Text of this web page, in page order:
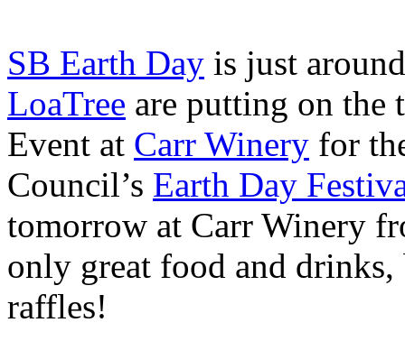
SB Earth Day is just
LoaTree are putting on the
Event at Carr Winery for
Council’s Earth Day
tomorrow at Carr Winery
only great food and
raffles!